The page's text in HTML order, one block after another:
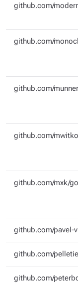
github.com/
github.com/
github.com/
github.com/
github.com/mxk/
github.com/pavel-
github.com/
github.com/